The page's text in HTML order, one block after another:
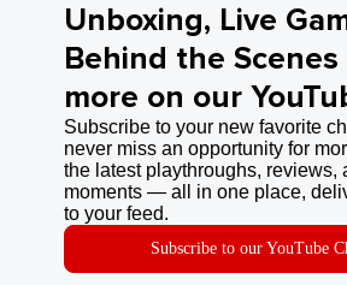
Unboxing, Live
Behind the Scenes
more on our
Subscribe to your new favorite
never miss an opportunity for
the latest playthroughs, reviews,
moments — all in one place,
to your feed.
Subscribe to our YouTube